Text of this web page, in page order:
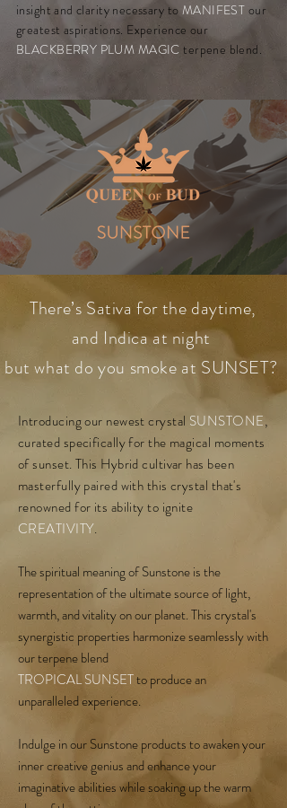
insight and clarity necessary to MANIFEST our
greatest aspirations. Experience our
BLACKBERRY PLUM MAGICterpene blend.
There’s Sativa for the daytime,
and Indica at night
but what do you smoke at SUNSET?
Introducing our newest crystal SUNSTONE,
curated specifically for the magical moments
of sunset. This Hybrid cultivar has been
masterfully paired with this crystal that's
renowned for its ability to ignite
CREATIVITY.
The spiritual meaning of Sunstone is the
representation of the ultimate source of light,
warmth, and vitality on our planet. This crystal's
synergistic properties harmonize seamlessly with
our terpene blend
TROPICAL SUNSETto produce an
unparalleled experience.
Indulge in our Sunstone products to awaken your
inner creative genius and enhance your
imaginative abilities while soaking up the warm